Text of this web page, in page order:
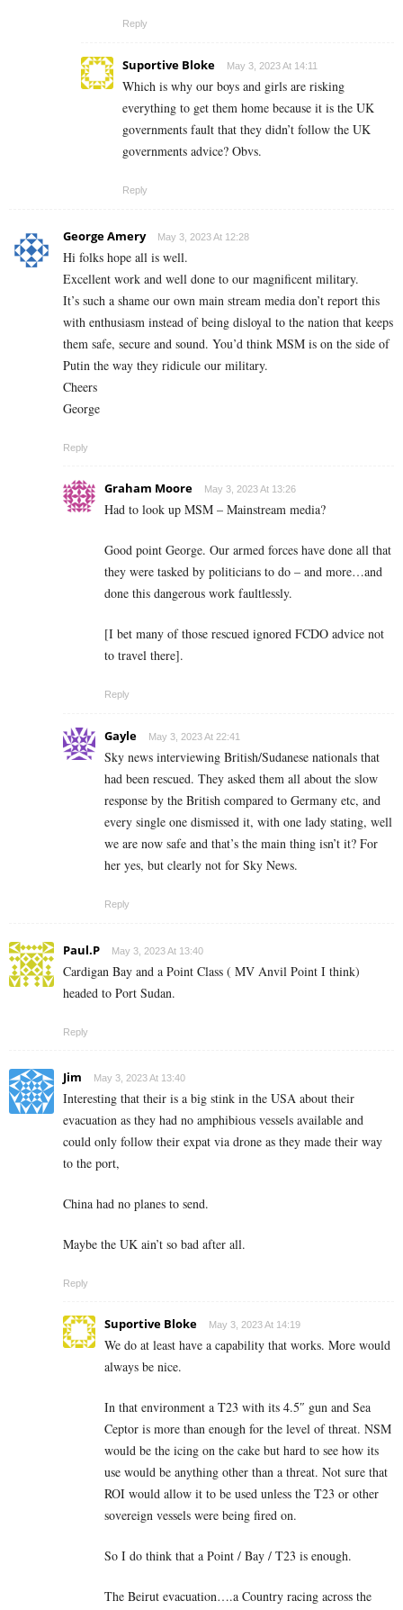
Reply
Suportive Bloke May 3, 2023 At 14:11
Which is why our boys and girls are risking
everything to get them home because it is the UK
governments fault that they didn’t follow the UK
governments advice? Obvs.
Reply
George Amery May 3, 2023 At 12:28
Hi folks hope all is well.
Excellent work and well done to our magnificent military.
It’s such a shame our own main stream media don’t report this
with enthusiasm instead of being disloyal to the nation that keeps
them safe, secure and sound. You’d think MSM is on the side of
Putin the way they ridicule our military.
Cheers
George
Reply
Graham Moore May 3, 2023 At 13:26
Had to look up MSM – Mainstream media?
Good point George. Our armed forces have done all that
they were tasked by politicians to do – and more…and
done this dangerous work faultlessly.
[I bet many of those rescued ignored FCDO advice not
to travel there].
Reply
Gayle May 3, 2023 At 22:41
Sky news interviewing British/Sudanese nationals that
had been rescued. They asked them all about the slow
response by the British compared to Germany etc, and
every single one dismissed it, with one lady stating, well
we are now safe and that’s the main thing isn’t it? For
her yes, but clearly not for Sky News.
Reply
Paul.P May 3, 2023 At 13:40
Cardigan Bay and a Point Class ( MV Anvil Point I think)
headed to Port Sudan.
Reply
Jim May 3, 2023 At 13:40
Interesting that their is a big stink in the USA about their
evacuation as they had no amphibious vessels available and
could only follow their expat via drone as they made their way
to the port,
China had no planes to send.
Maybe the UK ain’t so bad after all.
Reply
Suportive Bloke May 3, 2023 At 14:19
We do at least have a capability that works. More would
always be nice.
In that environment a T23 with its 4.5″ gun and Sea
Ceptor is more than enough for the level of threat. NSM
would be the icing on the cake but hard to see how its
use would be anything other than a threat. Not sure that
ROI would allow it to be used unless the T23 or other
sovereign vessels were being fired on.
So I do think that a Point / Bay / T23 is enough.
The Beirut evacuation….a Country racing across the